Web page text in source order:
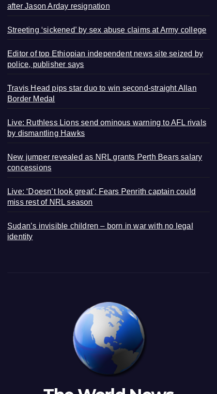
after Jason Arday resignation
Streeting ‘sickened’ by sex abuse claims at Army college
Editor of top Ethiopian independent news site seized by
police, publisher says
Travis Head pips star duo to win second-straight Allan
Border Medal
Live: Ruthless Lions send ominous warning to AFL rivals
by dismantling Hawks
New jumper revealed as NRL grants Perth Bears salary
concessions
Live: ‘Doesn’t look great’: Fears Penrith captain could
miss rest of NRL season
Sudan’s invisible children – born in war with no legal
identity